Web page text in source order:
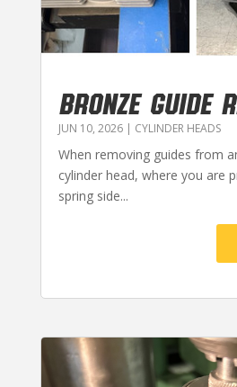
BRONZE GUIDE
JUN 10, 2026| CYLINDER HEADS
When removing guides from
cylinder head, where you are
spring side...